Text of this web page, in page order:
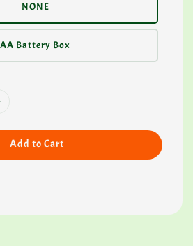
NONE
AA Battery Box
Add to Cart